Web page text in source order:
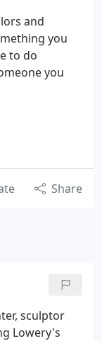
and
you
to do
you
Share
sculptor
Lowery's